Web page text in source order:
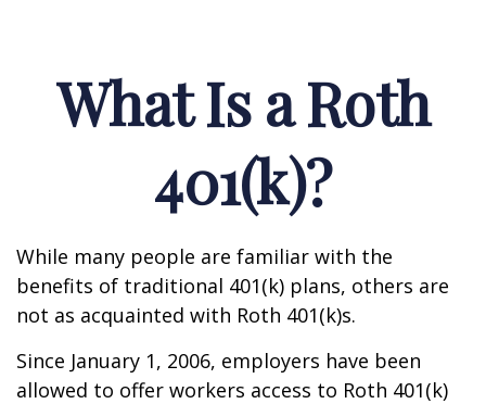
What Is a Roth
401(k)?
While many people are familiar with the
benefits of traditional 401(k) plans, others are
not as acquainted with Roth 401(k)s.
Since January 1, 2006, employers have been
allowed to offer workers access to Roth 401(k)